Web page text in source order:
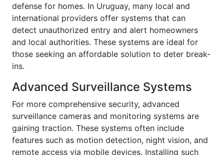
defense for homes. In Uruguay, many local and
international providers offer systems that can
detect unauthorized entry and alert homeowners
and local authorities. These systems are ideal for
those seeking an affordable solution to deter break-
ins.
Advanced Surveillance Systems
For more comprehensive security, advanced
surveillance cameras and monitoring systems are
gaining traction. These systems often include
features such as motion detection, night vision, and
remote access via mobile devices. Installing such